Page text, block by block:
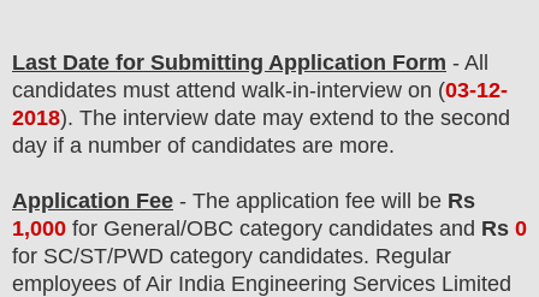
Last Date for Submitting Application Form - All
candidates must attend walk-in-interview on (03-12-
2018). The interview date may extend to the second
day if a number of candidates are more.
Application Fee - The application fee will be Rs
1,000 for General/OBC category candidates and Rs 0
for SC/ST/PWD category candidates. Regular
employees of Air India Engineering Services Limited